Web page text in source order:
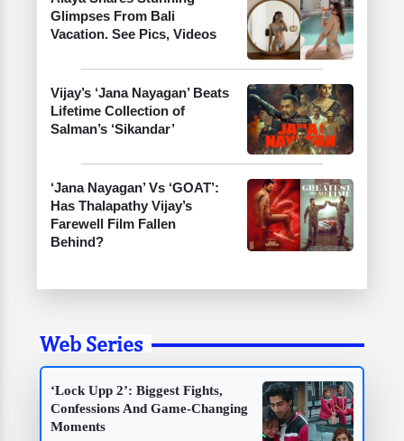
Glimpses From Bali
Vacation. See Pics, Videos
Vijay’s ‘Jana Nayagan’ Beats
Lifetime Collection of
Salman’s ‘Sikandar’
‘Jana Nayagan’ Vs ‘GOAT’:
Has Thalapathy Vijay’s
Farewell Film Fallen
Behind?
Web Series
‘Lock Upp 2’: Biggest Fights,
Confessions And Game-Changing
Moments